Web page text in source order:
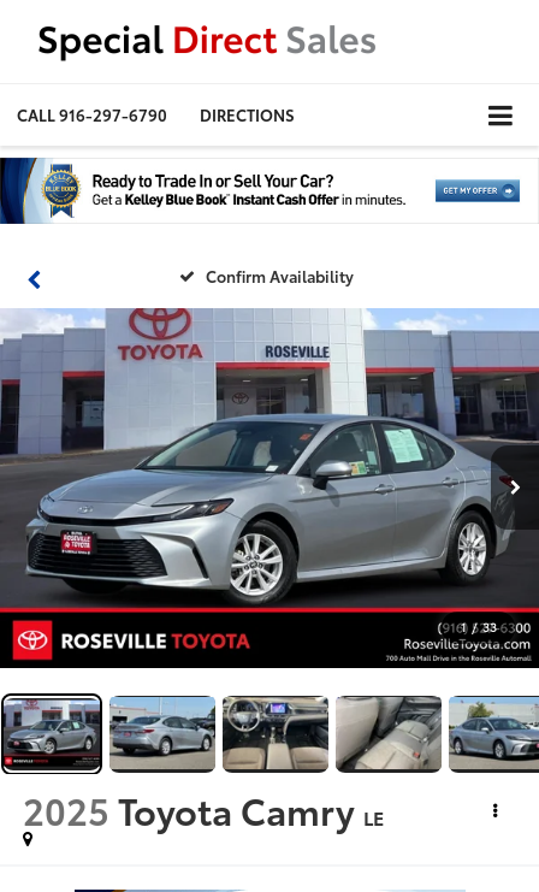
CALL916-297-6790 DIRECTIONS
Confirm Availability
1 / 33
2025 Toyota Camry LE